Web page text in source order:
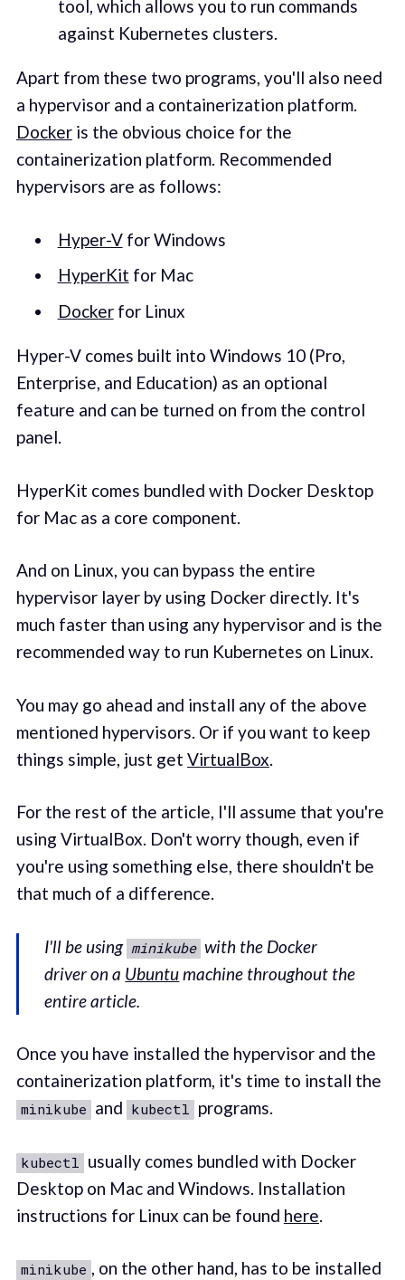
tool, which allows you to run commands
against Kubernetes clusters.
Apart from these two programs, you'll also need
a hypervisor and a containerization platform.
Dockeris the obvious choice for the
containerization platform. Recommended
hypervisors are as follows:
Hyper-Vfor Windows
HyperKit for Mac
Dockerfor Linux
Hyper-V comes built into Windows 10 (Pro,
Enterprise, and Education) as an optional
feature and can be turned on from the control
panel.
HyperKit comes bundled with Docker Desktop
for Mac as a core component.
And on Linux, you can bypass the entire
hypervisor layer by using Docker directly. It's
much faster than using any hypervisor and is the
recommended way to run Kubernetes on Linux.
You may go ahead and install any of the above
mentioned hypervisors. Or if you want to keep
things simple, just get VirtualBox.
For the rest of the article, I'll assume that you're
using VirtualBox. Don't worry though, even if
you're using something else, there shouldn't be
that much of a difference.
I'll be using minikube with the Docker
driver on a Ubuntumachine throughout the
entire article.
Once you have installed the hypervisor and the
containerization platform, it's time to install the
minikube and kubectl programs.
kubectl
usually comes bundled with Docker
Desktop on Mac and Windows. Installation
instructions for Linux can be found here.
minikube , on the other hand, has to be installed